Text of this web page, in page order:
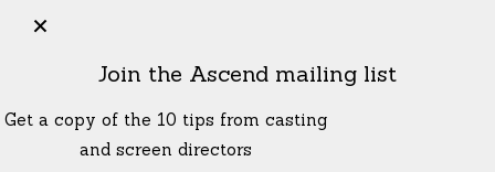
Join the Ascend mailing list
Get a copy of the 10 tips from casting
and screen directors
+